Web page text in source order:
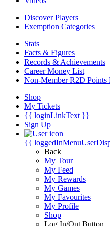
Discover Players
Exemption Categories
Stats
Facts & Figures
Records & Achievements
Career Money List
Non-Member R2D Points
Shop
My Tickets
{{ loginLinkText }}
Sign Up
{{
Back
My Tour
My Feed
My Rewards
My Games
My Favourites
My Profile
Shop
Log In/Out Button